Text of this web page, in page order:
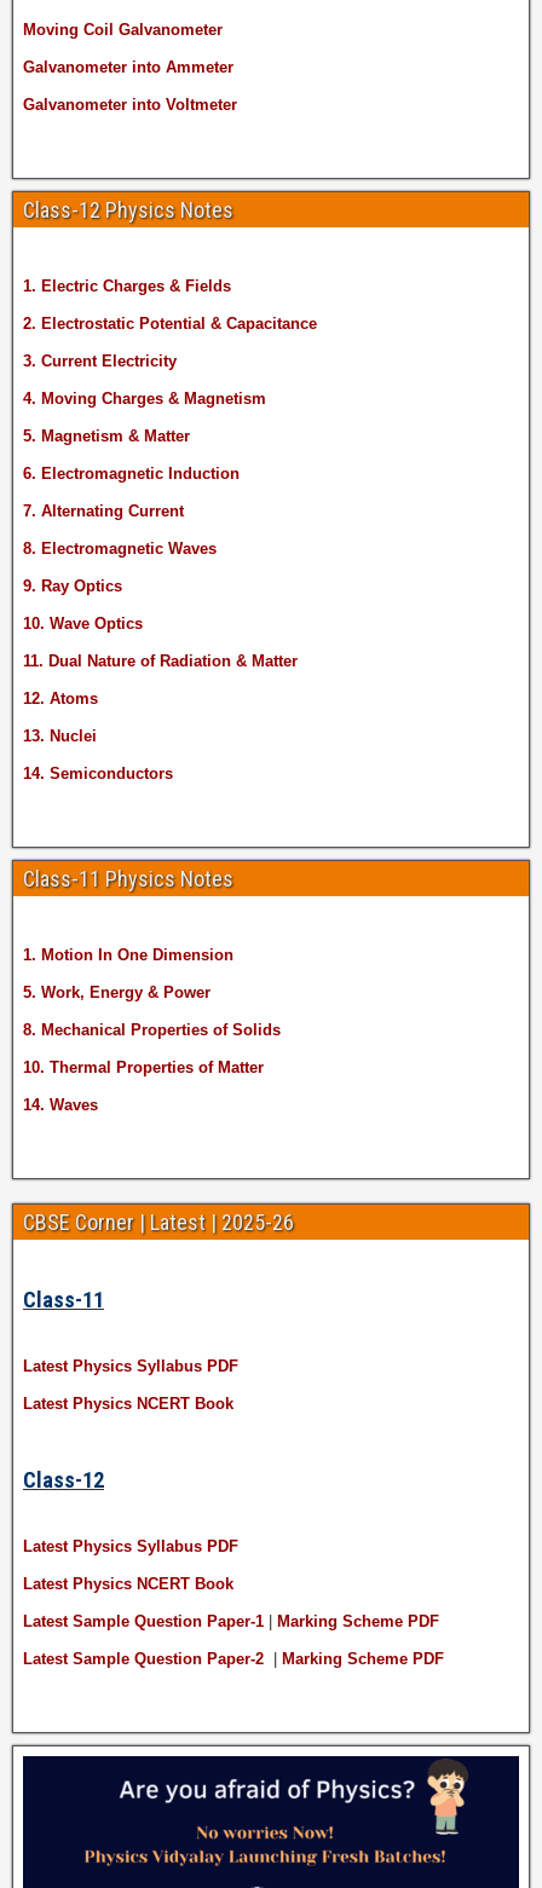
Moving Coil Galvanometer
Galvanometer into Ammeter
Galvanometer into Voltmeter
Class-12 Physics Notes
1. Electric Charges & Fields
2. Electrostatic Potential & Capacitance
3. Current Electricity
4. Moving Charges & Magnetism
5. Magnetism & Matter
6. Electromagnetic Induction
7. Alternating Current
8. Electromagnetic Waves
9. Ray Optics
10. Wave Optics
11. Dual Nature of Radiation & Matter
12. Atoms
13. Nuclei
14. Semiconductors
Class-11 Physics Notes
1. Motion In One Dimension
5. Work, Energy & Power
8. Mechanical Properties of Solids
10. Thermal Properties of Matter
14. Waves
CBSE Corner | Latest | 2025-26
Class-11
Latest Physics Syllabus PDF
Latest Physics NCERT Book
Class-12
Latest Physics Syllabus PDF
Latest Physics NCERT Book
Latest Sample Question Paper-1 | Marking Scheme PDF
Latest Sample Question Paper-2 | Marking Scheme PDF